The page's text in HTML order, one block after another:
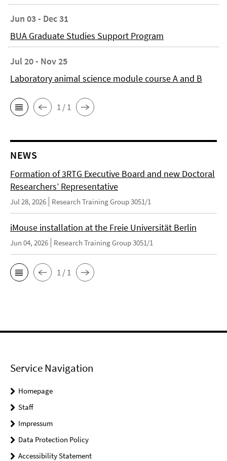
Jun 03 - Dec 31
BUA Graduate Studies Support Program
Jul 20 - Nov 25
Laboratory animal science module course A and B
1 / 1
NEWS
Formation of 3RTG Executive Board and new Doctoral
Researchers’ Representative
Jul 28, 2026 Research Training Group 3051/1
iMouse installation at the Freie Universität Berlin
Jun 04, 2026 Research Training Group 3051/1
1 / 1
Service Navigation
Homepage
Staff
Impressum
Data Protection Policy
Accessibility Statement